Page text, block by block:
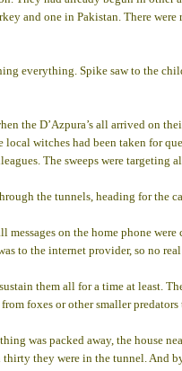
and one in Pakistan. There
everything. Spike saw to the
the D’Azpura’s all arrived on
witches had been taken for
The sweeps were
the tunnels, heading for the
on the home phone
to the internet provider, so no
them all for a time at least.
foxes or other smaller predators
was packed away, the house
they were in the tunnel. And